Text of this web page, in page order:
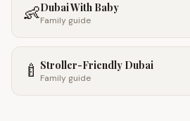
👶Dubai With Baby
Family guide
🍼 Stroller-Friendly Dubai
Family guide